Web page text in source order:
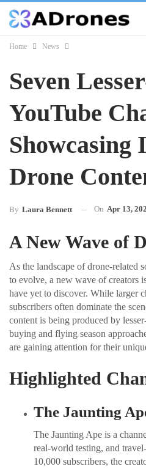
Home News
Seven
YouTube
Showcasing
Drone
By Laura Bennett On Apr 13,
A New Wave of
As the landscape of drone-related
to evolve, a new wave of creators
have yet to discover. While larger
subscribers often dominate the
content is being produced by
buying and flying season
are gaining attention for their
Highlighted
The Jaunting
The Jaunting Ape is a
real-world testing, and
10,000 subscribers, the